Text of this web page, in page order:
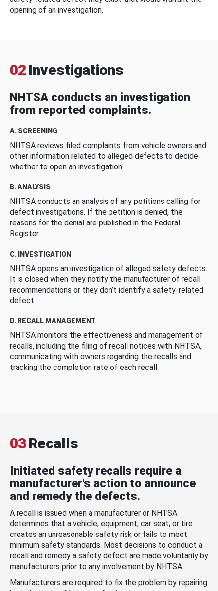
opening of an investigation.
02 Investigations
NHTSA conducts an investigation
from reported complaints.
A. SCREENING
NHTSA reviews filed complaints from vehicle owners and
other information related to alleged defects to decide
whether to open an investigation.
B. ANALYSIS
NHTSA conducts an analysis of any petitions calling for
defect investigations. If the petition is denied, the
reasons for the denial are published in the Federal
Register.
C. INVESTIGATION
NHTSA opens an investigation of alleged safety defects.
It is closed when they notify the manufacturer of recall
recommendations or they don’t identify a safety-related
defect.
D. RECALL MANAGEMENT
NHTSA monitors the effectiveness and management of
recalls, including the filing of recall notices with NHTSA,
communicating with owners regarding the recalls and
tracking the completion rate of each recall.
03Recalls
Initiated safety recalls require a
manufacturer's action to announce
and remedy the defects.
A recall is issued when a manufacturer or NHTSA
determines that a vehicle, equipment, car seat, or tire
creates an unreasonable safety risk or fails to meet
minimum safety standards. Most decisions to conduct a
recall and remedy a safety defect are made voluntarily by
manufacturers prior to any involvement by NHTSA.
Manufacturers are required to fix the problem by repairing